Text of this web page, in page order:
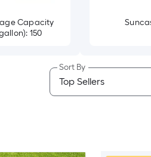
Capacity
150
Sort By